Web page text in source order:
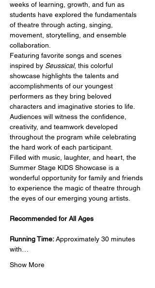
weeks of learning, growth, and fun as
students have explored the fundamentals
of theatre through acting, singing,
movement, storytelling, and ensemble
collaboration.
Featuring favorite songs and scenes
inspired by Seussical, this colorful
showcase highlights the talents and
accomplishments of our youngest
performers as they bring beloved
characters and imaginative stories to life.
Audiences will witness the confidence,
creativity, and teamwork developed
throughout the program while celebrating
the hard work of each participant.
Filled with music, laughter, and heart, the
Summer Stage KIDS Showcase is a
wonderful opportunity for family and friends
to experience the magic of theatre through
the eyes of our emerging young artists.
Recommended for All Ages
Running Time: Approximately 30 minutes
with…
Show More